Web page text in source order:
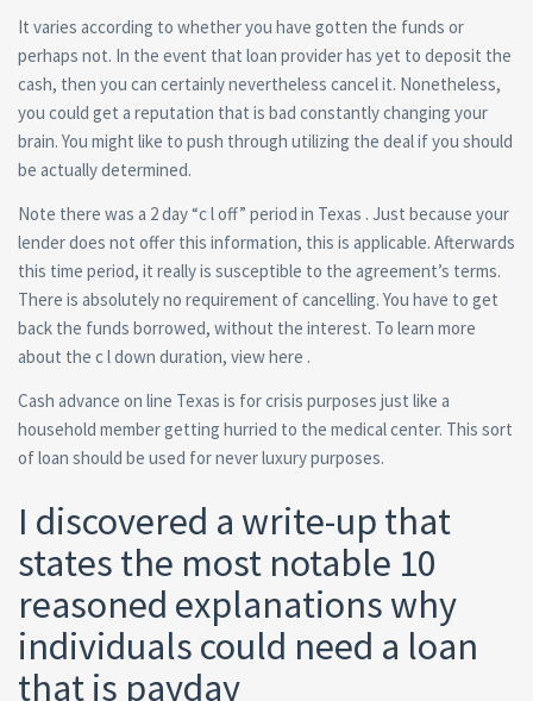
It varies according to whether you have gotten the funds or
perhaps not. In the event that loan provider has yet to deposit the
cash, then you can certainly nevertheless cancel it. Nonetheless,
you could get a reputation that is bad constantly changing your
brain. You might like to push through utilizing the deal if you should
be actually determined.
Note there was a 2 day “c l off” period in Texas . Just because your
lender does not offer this information, this is applicable. Afterwards
this time period, it really is susceptible to the agreement’s terms.
There is absolutely no requirement of cancelling. You have to get
back the funds borrowed, without the interest. To learn more
about the c l down duration, view here .
Cash advance on line Texas is for crisis purposes just like a
household member getting hurried to the medical center. This sort
of loan should be used for never luxury purposes.
I discovered a write-up that
states the most notable 10
reasoned explanations why
individuals could need a loan
that is payday